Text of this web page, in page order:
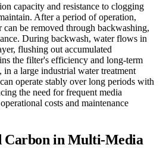
capacity and resistance to clogging
After a period of operation,
be removed through backwashing,
During backwash, water flows in
flushing out accumulated
the filter's efficiency and long-term
a large industrial water treatment
operate stably over long periods with
the need for frequent media
costs and maintenance
Carbon in Multi-Media